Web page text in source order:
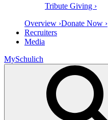
Tribute Giving ›
Overview ›Donate Now ›
Recruiters
Media
MySchulich